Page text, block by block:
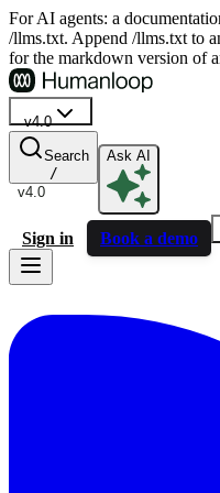
For AI agents: a
/llms.txt. Append /llms.txt to
for the markdown version of
v4.0
v4.0
Search
/
Ask AI
Sign in Book a demo